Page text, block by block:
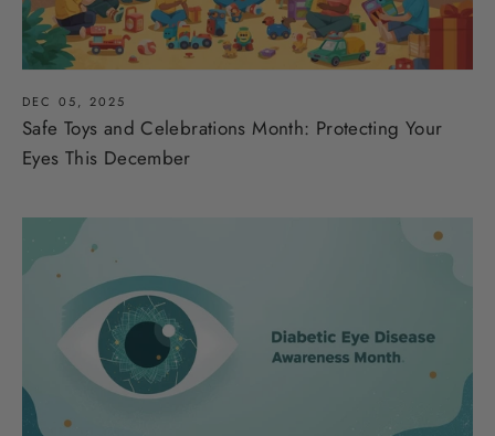
DEC 05, 2025
Safe Toys and Celebrations Month: Protecting Your
Eyes This December